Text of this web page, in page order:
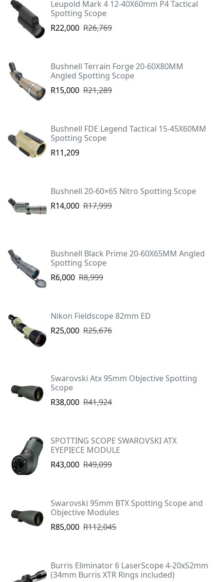
Leupold Mark 4 12-40X60mm P4 Tactical
Spotting Scope
R22,000 R26,769
Bushnell Terrain Forge 20-60X80MM
Angled Spotting Scope
R15,000 R21,289
Bushnell FDE Legend Tactical 15-45X60MM
Spotting Scope
R11,209
Bushnell 20-60×65 Nitro Spotting Scope
R14,000 R17,999
Bushnell Black Prime 20-60X65MM Angled
Spotting Scope
R6,000 R8,999
Nikon Fieldscope 82mm ED
R25,000 R25,676
Swarovski Atx 95mm Objective Spotting
Scope
R38,000 R41,924
SPOTTING SCOPE SWAROVSKI ATX
EYEPIECE MODULE
R43,000 R49,099
Swarovski 95mm BTX Spotting Scope and
Objective Modules
R85,000 R112,045
Burris Eliminator 6 LaserScope 4-20x52mm
(34mm Burris XTR Rings included)